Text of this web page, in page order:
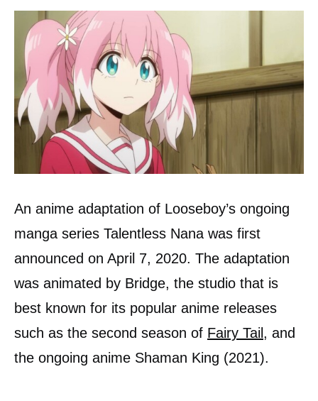
An anime adaptation of Looseboy’s ongoing
manga series Talentless Nana was first
announced on April 7, 2020. The adaptation
was animated by Bridge, the studio that is
best known for its popular anime releases
such as the second season of Fairy Tail, and
the ongoing anime Shaman King (2021).